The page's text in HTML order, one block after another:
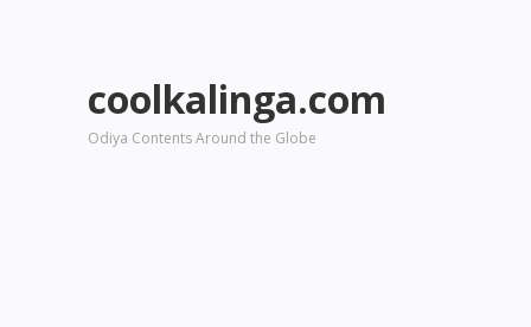
coolkalinga.com
Odiya Contents Around the Globe